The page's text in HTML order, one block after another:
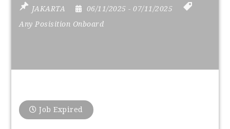
JAKARTA
06/11/2025- 07/11/2025
Any Posisition Onboard
Job Expired